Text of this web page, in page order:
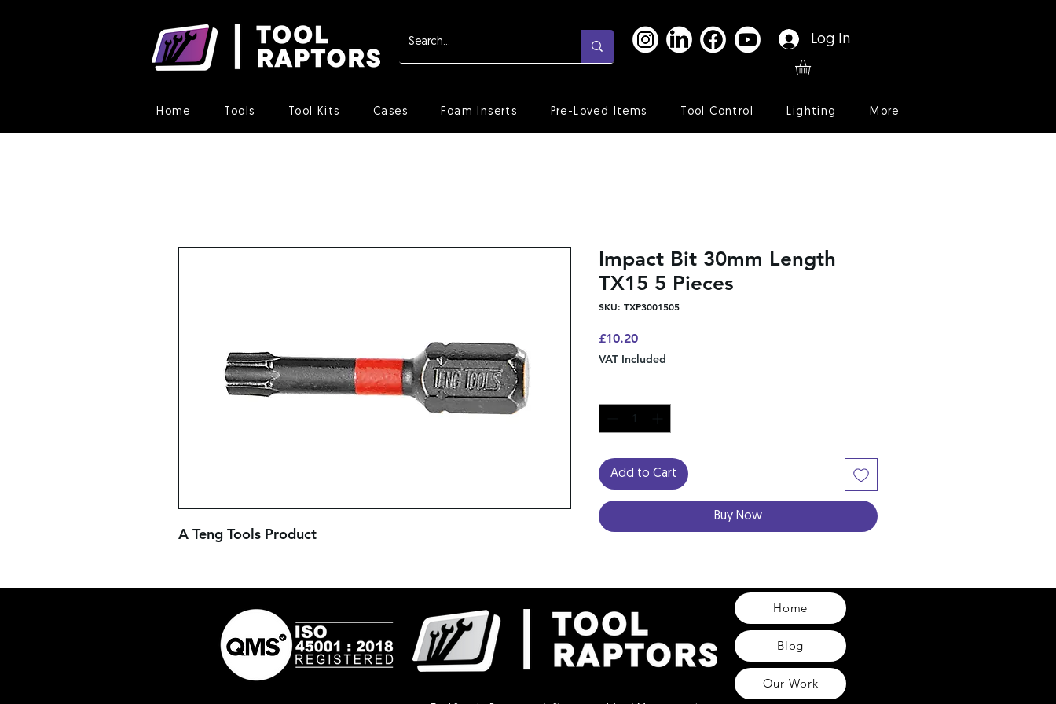
Log In
Home Tools Tool Kits Cases Foam Inserts Pre-Loved Items Tool Control Lighting More
A Teng Tools Product
Impact Bit 30mm Length
TX15 5 Pieces
SKU: TXP3001505
£10.20Price
VAT Included
Add to Cart
Buy Now
Home
Blog
Our Work